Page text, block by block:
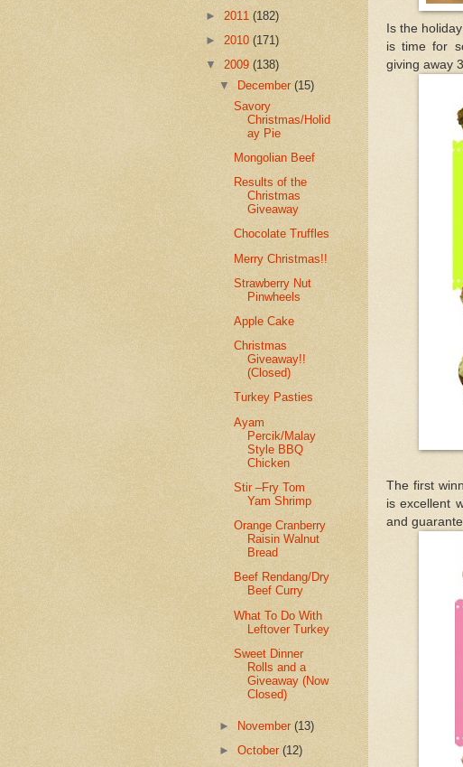
Is the
is time for
giving away
The first
is excellent
and
► 2011 (182)
► 2010 (171)
▼ 2009 (138)
▼
December(15)
Savory
Christmas/Holid
ay Pie
Mongolian Beef
Results of the
Christmas
Giveaway
Chocolate Truffles
Merry Christmas!!
Strawberry Nut
Pinwheels
Apple Cake
Christmas
Giveaway!!
(Closed)
Turkey Pasties
Ayam
Percik/Malay
Style BBQ
Chicken
Stir –Fry Tom
Yam Shrimp
Orange Cranberry
Raisin Walnut
Bread
Beef Rendang/Dry
Beef Curry
What To Do With
Leftover Turkey
Sweet Dinner
Rolls and a
Giveaway (Now
Closed)
► November(13)
►October(12)